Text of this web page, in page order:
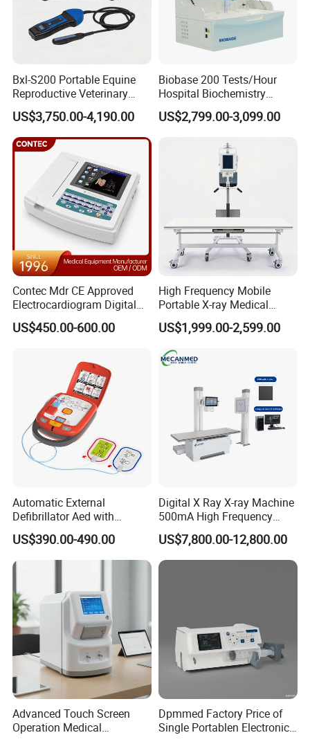
Hospital Fetal Monitoring Device Toco 10.4 Inch Fetal Heartbeat
Bxl-S200 Portable Equine
Reproductive Veterinary
Ultrasound Devices for
Cattle Horse Donkey
Livestock Pregnancy
Detection CE ISO
US$3,750.00-4,190.00
Biobase 200 Tests/Hour
Hospital Biochemistry
Clinical Blood Test Medical
Automated Chemistry
US$2,799.00-3,099.00
Contec Mdr CE Approved
Electrocardiogram Digital
12 Lead 12 Channel ECG
Machine
US$450.00-600.00
High Frequency Mobile
Portable X-ray Medical
Digital Radiography X Ray
Machine for Human or
Veterinary
US$1,999.00-2,599.00
Automatic External
Defibrillator Aed with
Automatic Recording, High
Capacity Battery,
Adult/Pediatric Pads
US$390.00-490.00
Digital X Ray X-ray Machine
500mA High Frequency
Chest Dr Medical
Radiography System for
Hospital Mecanmed 32kw
50kw
US$7,800.00-12,800.00
Advanced Touch Screen
Operation Medical
Dpmmed Factory Price of
Single Portablen Electronic